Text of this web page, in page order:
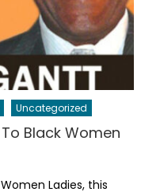
Uncategorized
Black Women
Ladies, this